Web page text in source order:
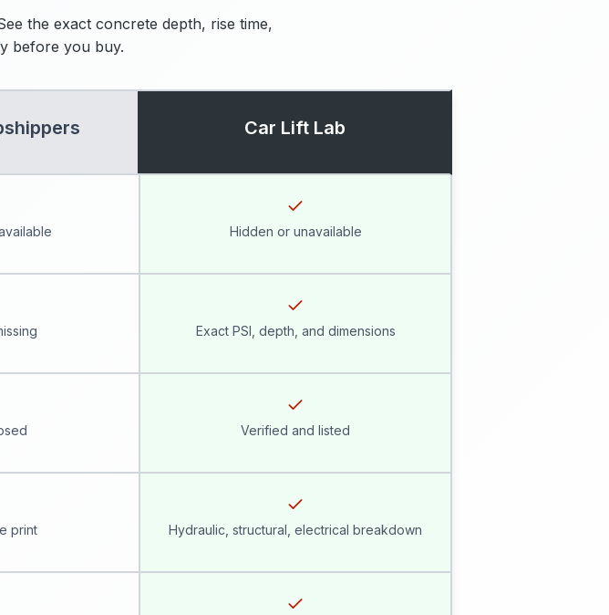
the exact concrete depth, rise time,
before you buy.
Car Lift Lab
Hidden or unavailable
Exact PSI, depth, and dimensions
Verified and listed
print
Hydraulic, structural, electrical breakdown